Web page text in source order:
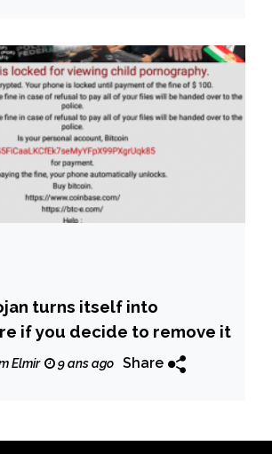
turns itself into
if you decide to remove it
Elmir 9 ans ago Share